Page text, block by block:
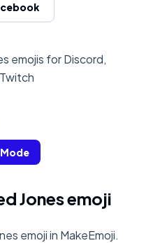
emojis for Discord,
Jones emoji
emoji in MakeEmoji.